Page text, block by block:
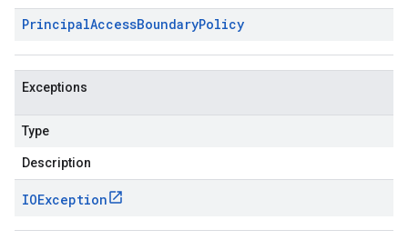
PrincipalAccessBoundaryPolicy
Exceptions
Type
Description
IOException